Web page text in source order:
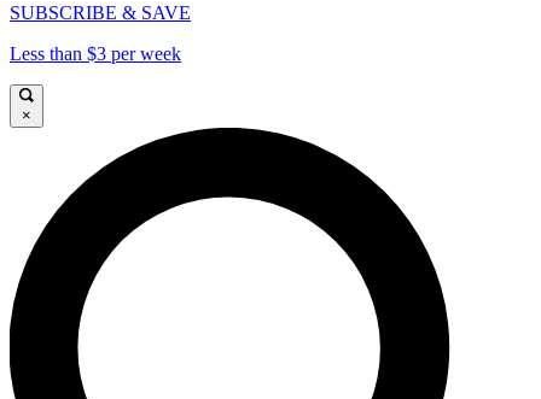
SUBSCRIBE & SAVE
Less than $3 per week
×